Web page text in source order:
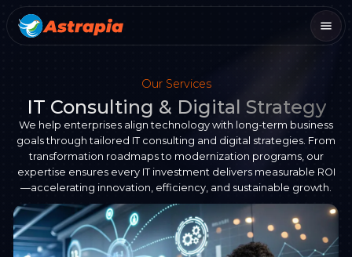
Our Services
IT Consulting & Digital Strategy
We help enterprises align technology with long-term business
goals through tailored IT consulting and digital strategies. From
transformation roadmaps to modernization programs, our
expertise ensures every IT investment delivers measurable ROI
—accelerating innovation, efficiency, and sustainable growth.